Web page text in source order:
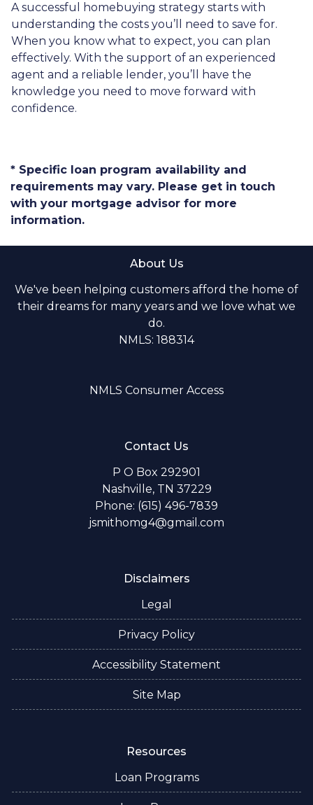
A successful homebuying strategy starts with
understanding the costs you’ll need to save for.
When you know what to expect, you can plan
effectively. With the support of an experienced
agent and a reliable lender, you’ll have the
knowledge you need to move forward with
confidence.
* Specific loan program availability and
requirements may vary. Please get in touch
with your mortgage advisor for more
information.
About Us
We've been helping customers afford the home of
their dreams for many years and we love what we
do.
NMLS: 188314
NMLS Consumer Access
Contact Us
P O Box 292901
Nashville, TN 37229
Phone: (615) 496-7839
jsmithomg4@gmail.com
Disclaimers
Legal
Privacy Policy
Accessibility Statement
Site Map
Resources
Loan Programs